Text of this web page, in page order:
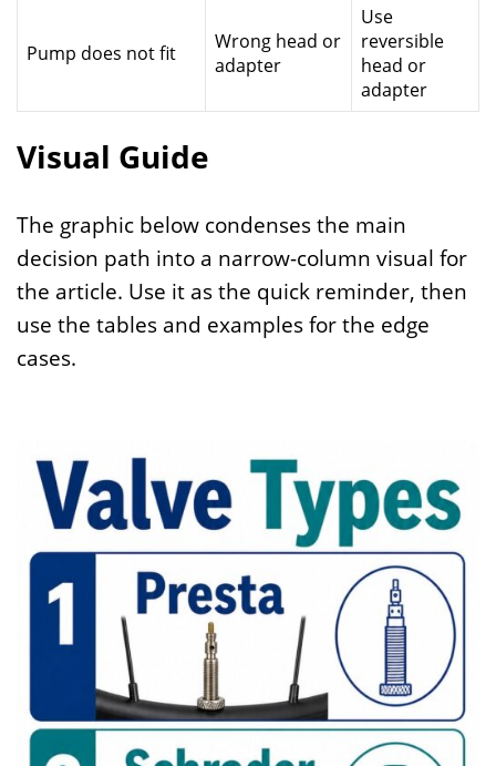
Pump does not fit
Wrong head or
adapter
Use
reversible
head or
adapter
Visual Guide
The graphic below condenses the main
decision path into a narrow-column visual for
the article. Use it as the quick reminder, then
use the tables and examples for the edge
cases.